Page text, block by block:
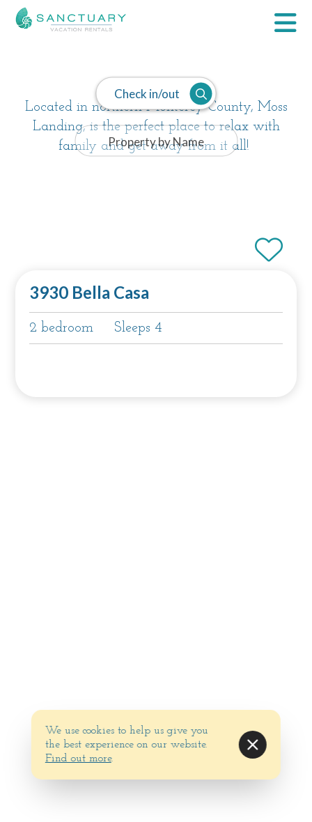
Check in/out
Located in northern Monterey County, Moss
Landing, is the perfect place to relax with
family and get away from it all!
3930 Bella Casa
2 bedroom Sleeps 4
We use cookies to help us give you
the best experience on our website.
Find out more.